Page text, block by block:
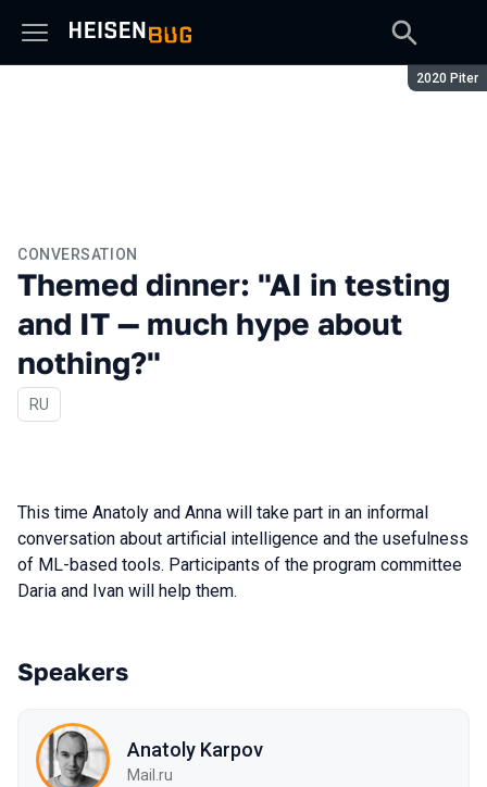
Season:
2020 Piter
CONVERSATION
Themed dinner: "AI in testing
and IT — much hype about
nothing?"
In Russian
RU
This time Anatoly and Anna will take part in an informal
conversation about artificial intelligence and the usefulness
of ML-based tools. Participants of the program committee
Daria and Ivan will help them.
Speakers
Anatoly Karpov
Mail.ru